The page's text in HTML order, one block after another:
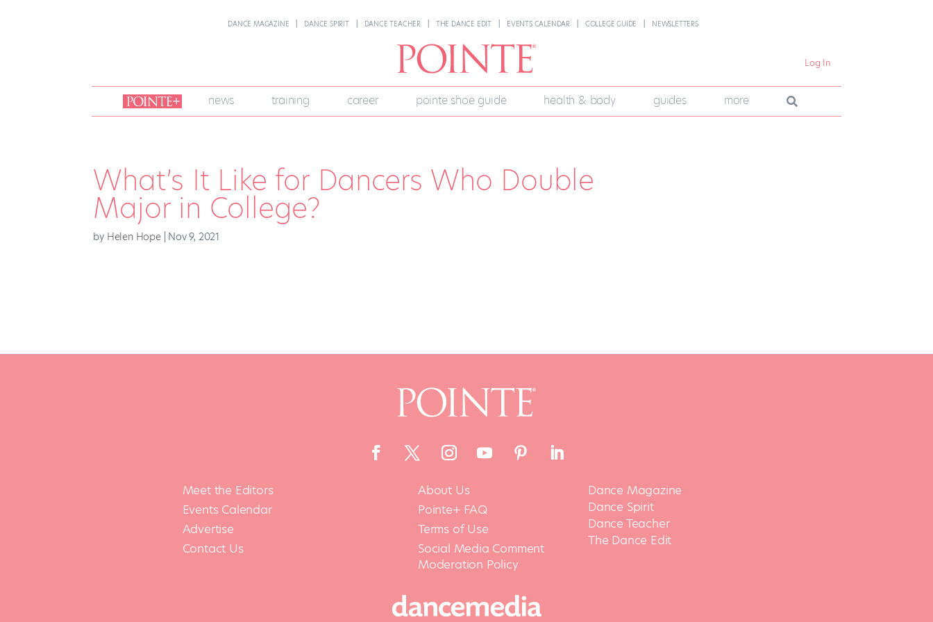
DANCE MAGAZINE DANCE SPIRIT DANCE TEACHER THE DANCE EDIT EVENTS CALENDAR COLLEGE GUIDE NEWSLETTERS
Log In
join
pointe
+
news training career pointe shoe guide health & body guides more
What’s It Like for Dancers Who Double
Major in College?
by Helen Hope| Nov 9, 2021
Meet the Editors
Events Calendar
Advertise
Contact Us
About Us
Pointe+ FAQ
Terms of Use
Social Media Comment
Moderation Policy
Dance Magazine
Dance Spirit
Dance Teacher
The Dance Edit